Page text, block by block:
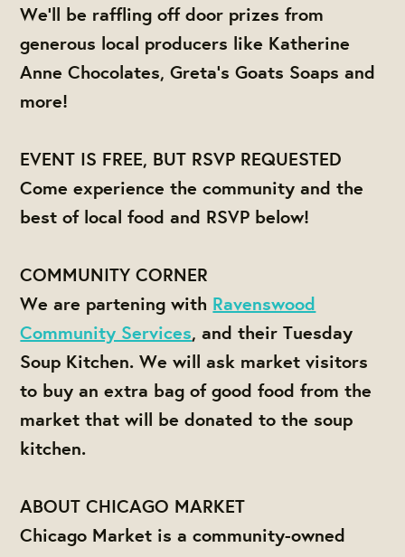
We'll be raffling off door prizes from
generous local producers like Katherine
Anne Chocolates, Greta's Goats Soaps and
more!
EVENT IS FREE, BUT RSVP REQUESTED
Come experience the community and the
best of local food and RSVP below!
COMMUNITY CORNER
We are partening with Ravenswood
Community Services, and their Tuesday
Soup Kitchen. We will ask market visitors
to buy an extra bag of good food from the
market that will be donated to the soup
kitchen.
ABOUT CHICAGO MARKET
Chicago Market is a community-owned